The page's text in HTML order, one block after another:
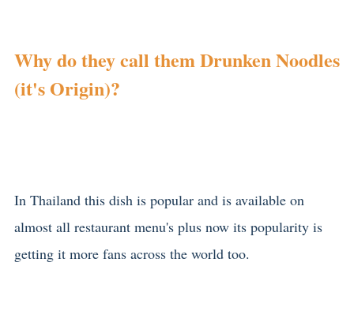
Why do they call them Drunken Noodles
(it's Origin)?
In Thailand this dish is popular and is available on
almost all restaurant menu's plus now its popularity is
getting it more fans across the world too.